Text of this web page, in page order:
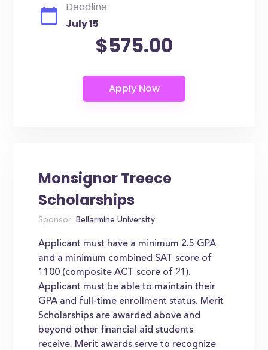
Deadline:
July 15
$575.00
Monsignor Treece
Scholarships
Sponsor: Bellarmine University
Applicant must have a minimum 2.5 GPA
and a minimum combined SAT score of
1100 (composite ACT score of 21).
Applicant must be able to maintain their
GPA and full-time enrollment status. Merit
Scholarships are awarded above and
beyond other financial aid students
receive. Merit awards serve to recognize